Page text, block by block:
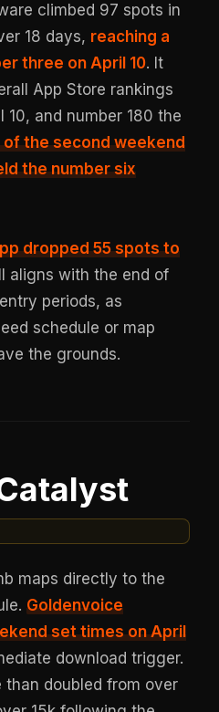
climbed 97 spots in
18 days, reaching a
three on April 10. It
App Store rankings
10, and number 180 the
the second weekend
the number six
dropped 55 spots to
aligns with the end of
periods, as
schedule or map
the grounds.
maps directly to the
Goldenvoice
set times on April
download trigger.
than doubled from over